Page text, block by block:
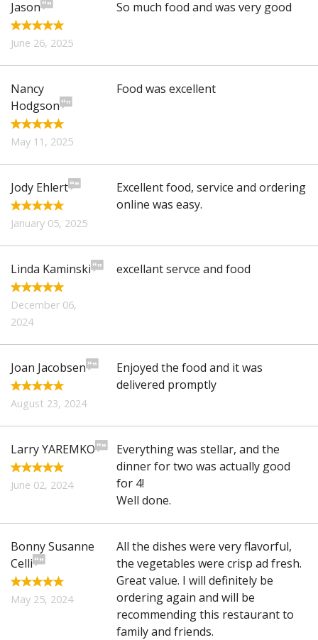
Jason
June 26, 2025
So much food and was very good
Nancy
Hodgson
May 11, 2025
Food was excellent
Jody Ehlert
January 05, 2025
Excellent food, service and ordering
online was easy.
Linda Kaminski
December 06,
2024
excellant servce and food
Joan Jacobsen
August 23, 2024
Enjoyed the food and it was
delivered promptly
Larry YAREMKO
June 02, 2024
Everything was stellar, and the
dinner for two was actually good
for 4!
Well done.
Bonny Susanne
Celli
May 25, 2024
All the dishes were very flavorful,
the vegetables were crisp ad fresh.
Great value. I will definitely be
ordering again and will be
recommending this restaurant to
family and friends.